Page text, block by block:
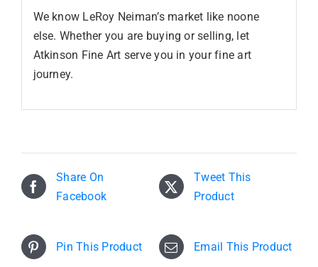
We know LeRoy Neiman’s market like noone
else. Whether you are buying or selling, let
Atkinson Fine Art serve you in your fine art
journey.
Share On
Facebook
Tweet This
Product
Pin This Product Email This Product